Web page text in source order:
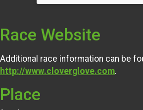
Race Website
Additional race information can be
http://www.cloverglove.com.
Place